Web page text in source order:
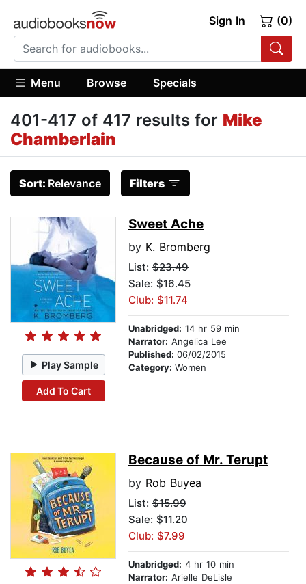
Sign In (0)
Menu Browse Specials
401-417 of 417 results for Mike
Chamberlain
Sort: Relevance Filters
Play Sample
Add To Cart
Sweet Ache
by K. Bromberg
List: $23.49
Sale: $16.45
Club: $11.74
Unabridged: 14 hr 59 min
Narrator: Angelica Lee
Published: 06/02/2015
Category: Women
Because of Mr. Terupt
by Rob Buyea
List: $15.99
Sale: $11.20
Club: $7.99
Unabridged: 4 hr 10 min
Narrator: Arielle DeLisle